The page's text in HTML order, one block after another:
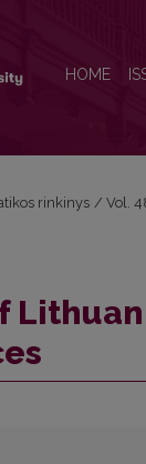
HOME
rinkinys / Vol.